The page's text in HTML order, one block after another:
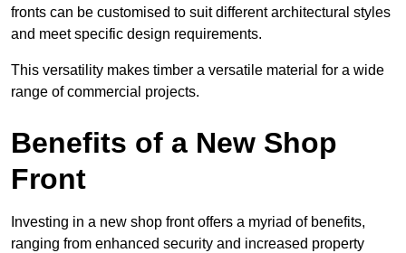
fronts can be customised to suit different architectural styles
and meet specific design requirements.
This versatility makes timber a versatile material for a wide
range of commercial projects.
Benefits of a New Shop
Front
Investing in a new shop front offers a myriad of benefits,
ranging from enhanced security and increased property